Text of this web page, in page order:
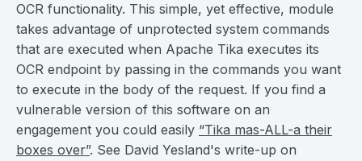
OCR functionality. This simple, yet effective, module
takes advantage of unprotected system commands
that are executed when Apache Tika executes its
OCR endpoint by passing in the commands you want
to execute in the body of the request. If you find a
vulnerable version of this software on an
engagement you could easily “Tika mas-ALL-a their
boxes over”. See David Yesland's write-up on